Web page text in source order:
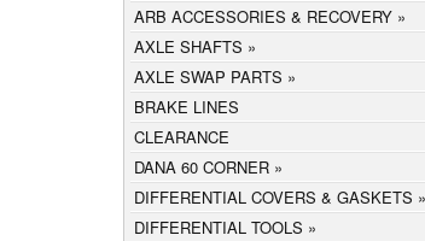
ARB ACCESSORIES & RECOVERY
AXLE SHAFTS
AXLE SWAP PARTS
BRAKE LINES
CLEARANCE
DANA 60 CORNER
DIFFERENTIAL COVERS & GASKETS
DIFFERENTIAL TOOLS